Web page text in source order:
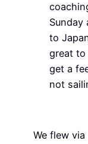
to
great
get a
not
We flew